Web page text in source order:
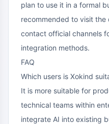
plan to use it in a formal
recommended to visit
contact official channels
integration methods.
FAQ
Which users is Xokind
It is more suitable for
technical teams within
integrate AI into existing